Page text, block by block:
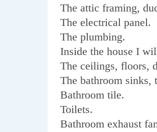
The attic framing,
The electrical panel.
The plumbing.
Inside the house I
The ceilings, floors,
The bathroom sinks,
Bathroom tile.
Toilets.
Bathroom exhaust